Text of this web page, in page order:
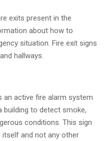
exits present in the
about how to
situation. Fire exit signs
hallways.
an active fire alarm system
building to detect smoke,
conditions. This sign
and not any other